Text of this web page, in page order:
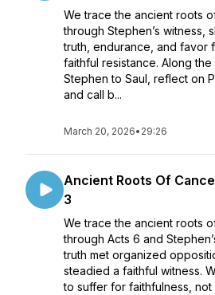
We trace the ancient roots
through Stephen’s witness,
truth, endurance, and favor
faithful resistance. Along
Stephen to Saul, reflect on
and call b...
March 20, 2026• 29:26
Ancient Roots Of
3
We trace the ancient roots
through Acts 6 and
truth met organized
steadied a faithful witness.
to suffer for faithfulness,